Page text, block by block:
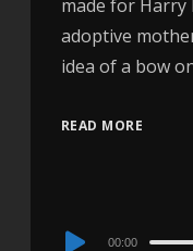
made for Harry
adoptive
idea of a bow
READ MORE
Audio 00:00